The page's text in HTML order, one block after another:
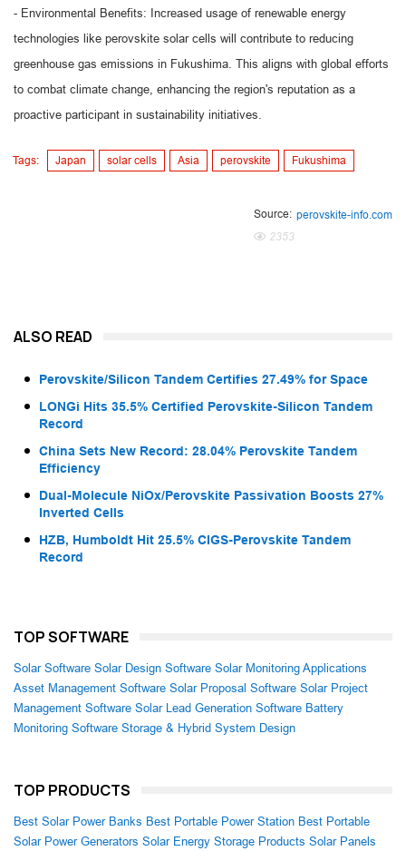
- Environmental Benefits: Increased usage of renewable energy
technologies like perovskite solar cells will contribute to reducing
greenhouse gas emissions in Fukushima. This aligns with global efforts
to combat climate change, enhancing the region's reputation as a
proactive participant in sustainability initiatives.
Tags: Japan solar cells Asia perovskite Fukushima
Source: perovskite-info.com
2353
ALSO READ
Perovskite/Silicon Tandem Certifies 27.49% for Space
LONGi Hits 35.5% Certified Perovskite-Silicon Tandem
Record
China Sets New Record: 28.04% Perovskite Tandem
Efficiency
Dual-Molecule NiOx/Perovskite Passivation Boosts 27%
Inverted Cells
HZB, Humboldt Hit 25.5% CIGS-Perovskite Tandem
Record
TOP SOFTWARE
Solar Software Solar Design Software Solar Monitoring Applications
Asset Management Software Solar Proposal Software Solar Project
Management Software Solar Lead Generation Software Battery
Monitoring Software Storage & Hybrid System Design
TOP PRODUCTS
Best Solar Power Banks Best Portable Power Station Best Portable
Solar Power Generators Solar Energy Storage Products Solar Panels